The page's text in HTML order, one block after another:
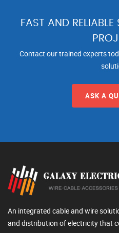
FAST AND RELIABLE
Contact our trained experts
ASK A
An integrated cable and wire
and distribution of electricity that